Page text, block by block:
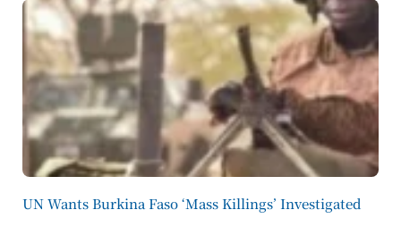
UN Wants Burkina Faso ‘Mass Killings’ Investigated